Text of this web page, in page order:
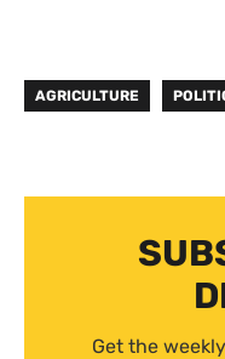
AGRICULTURE
Get the